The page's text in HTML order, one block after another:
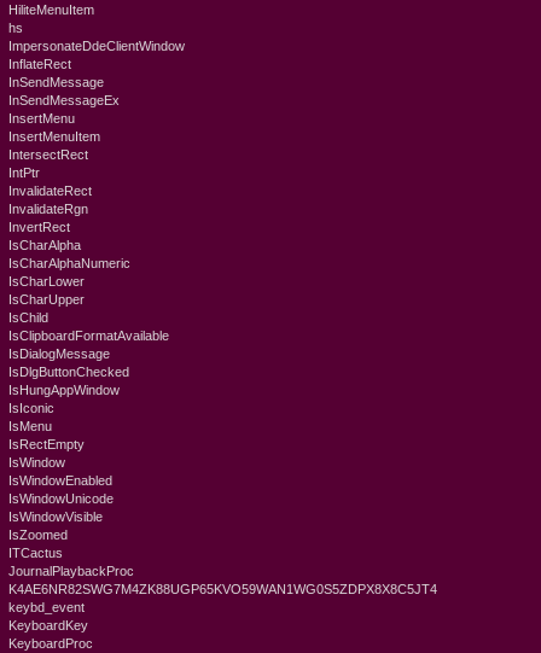
HiliteMenuItem
hs
ImpersonateDdeClientWindow
InflateRect
InSendMessage
InSendMessageEx
InsertMenu
InsertMenuItem
IntersectRect
IntPtr
InvalidateRect
InvalidateRgn
InvertRect
IsCharAlpha
IsCharAlphaNumeric
IsCharLower
IsCharUpper
IsChild
IsClipboardFormatAvailable
IsDialogMessage
IsDlgButtonChecked
IsHungAppWindow
IsIconic
IsMenu
IsRectEmpty
IsWindow
IsWindowEnabled
IsWindowUnicode
IsWindowVisible
IsZoomed
ITCactus
JournalPlaybackProc
K4AE6NR82SWG7M4ZK88UGP65KVO59WAN1WG0S5ZDPX8X8C5JT4
keybd_event
KeyboardKey
KeyboardProc